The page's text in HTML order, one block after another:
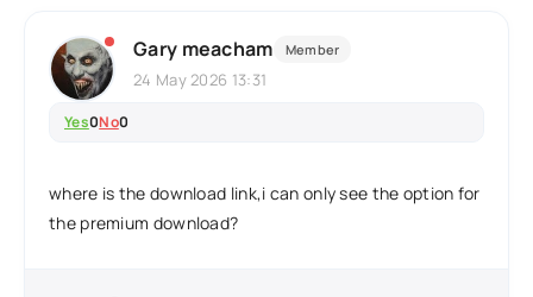
Gary meacham Member
24 May 2026 13:31
Yes0No0
where is the download link,i can only see the option for
the premium download?